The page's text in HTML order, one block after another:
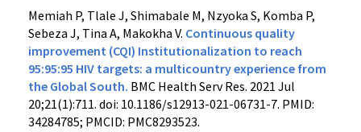
Memiah P, Tlale J, Shimabale M, Nzyoka S, Komba P,
Sebeza J, Tina A, Makokha V. Continuous quality
improvement (CQI) Institutionalization to reach
95:95:95 HIV targets: a multicountry experience from
the Global South. BMC Health Serv Res. 2021 Jul
20;21(1):711. doi: 10.1186/s12913-021-06731-7. PMID:
34284785; PMCID: PMC8293523.